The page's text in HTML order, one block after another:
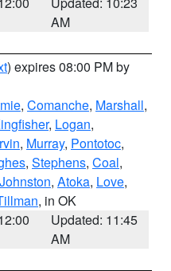
AM
) expires 08:00 PM by
, Comanche, Marshall,
, Logan,
, Murray, Pontotoc,
, Stephens, Coal,
Johnston, Atoka, Love,
, in OK
Updated: 11:45
AM